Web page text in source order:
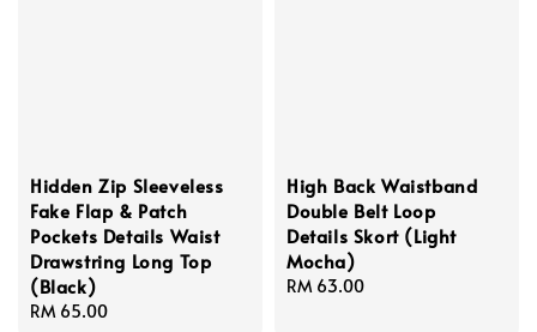
Hidden Zip Sleeveless
Fake Flap & Patch
Pockets Details Waist
Drawstring Long Top
(Black)
Regular
RM 65.00
High Back Waistband
Double Belt Loop
Details Skort (Light
Mocha)
Regular
RM 63.00